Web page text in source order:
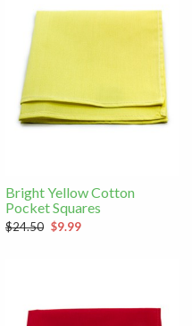
Bright Yellow Cotton
Pocket Squares
$24.50 $9.99